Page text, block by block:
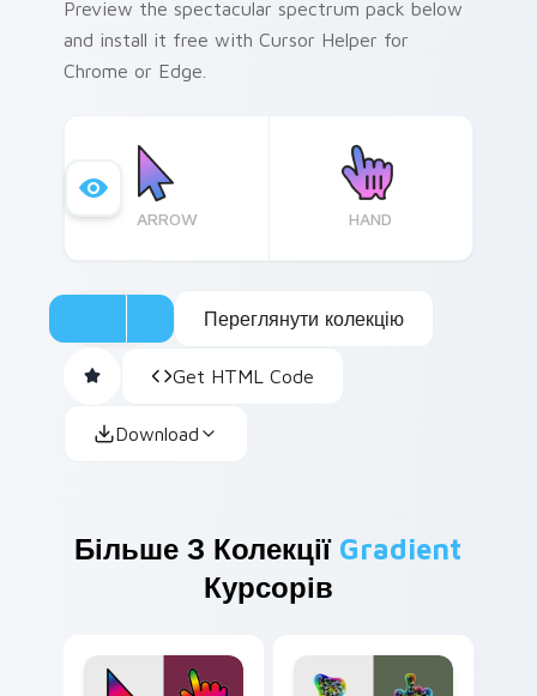
Preview the spectacular spectrum pack below
and install it free with Cursor Helper for
Chrome or Edge.
ARROW HAND
Переглянути колекцію
Get HTML Code
Download
Більше З Колекції Gradient
Курсорів